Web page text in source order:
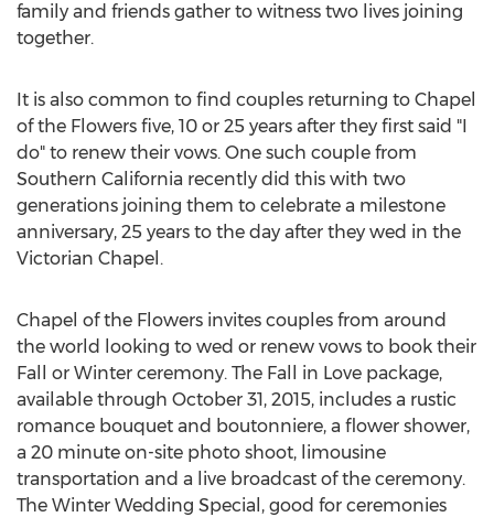
family and friends gather to witness two lives joining
together.
It is also common to find couples returning to Chapel
of the Flowers five, 10 or 25 years after they first said "I
do" to renew their vows. One such couple from
Southern California recently did this with two
generations joining them to celebrate a milestone
anniversary, 25 years to the day after they wed in the
Victorian Chapel.
Chapel of the Flowers invites couples from around
the world looking to wed or renew vows to book their
Fall or Winter ceremony. The Fall in Love package,
available through October 31, 2015, includes a rustic
romance bouquet and boutonniere, a flower shower,
a 20 minute on-site photo shoot, limousine
transportation and a live broadcast of the ceremony.
The Winter Wedding Special, good for ceremonies